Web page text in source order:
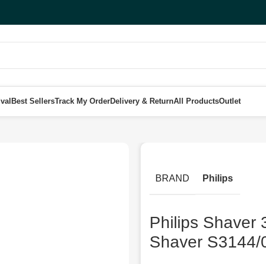
Best SellersTrack My OrderDelivery & ReturnAll ProductsOutlet
BRAND Philips
Philips Shaver
Shaver S3144/